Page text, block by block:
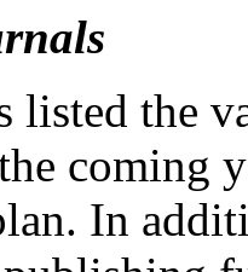
listed the
coming
In